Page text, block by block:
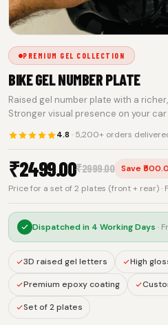
PREMIUM GEL COLLECTION
BIKE GEL NUMBER PLATE
Raised gel number plate with a
Stronger visual presence on your car
4.8 · 5,200+ orders
₹2499.00₹2999.00
Save
Price for a set of 2 plates (front + rear) ·
Dispatched in 4 Working Days ·
3D raised gel letters High
Premium epoxy coating
Set of 2 plates